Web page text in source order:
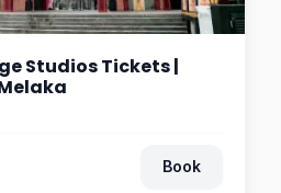
Studios Tickets |
Book